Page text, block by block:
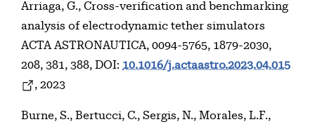
Arriaga, G., Cross-verification and benchmarking
analysis of electrodynamic tether simulators
ACTA ASTRONAUTICA, 0094-5765, 1879-2030,
208, 381, 388, DOI: 10.1016/j.actaastro.2023.04.015
, 2023
Burne, S., Bertucci, C., Sergis, N., Morales, L.F.,